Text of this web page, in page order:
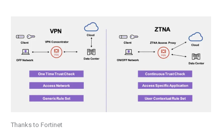
Thanks to Fortinet